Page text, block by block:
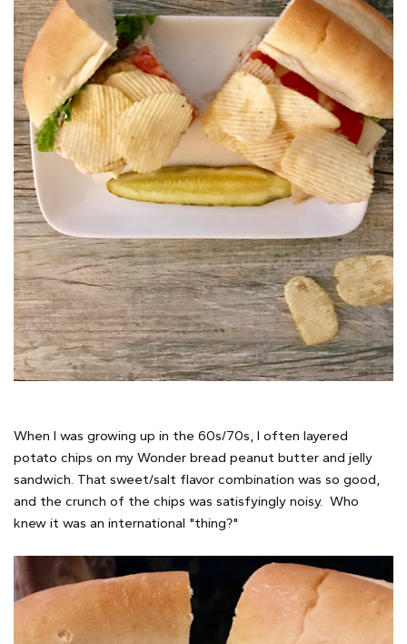
When I was growing up in the 60s/70s, I often layered
potato chips on my Wonder bread peanut butter and jelly
sandwich. That sweet/salt flavor combination was so good,
and the crunch of the chips was satisfyingly noisy. Who
knew it was an international "thing?"